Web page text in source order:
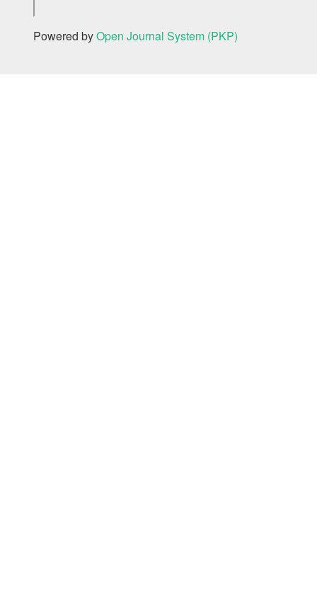
Powered byOpen Journal System (PKP)